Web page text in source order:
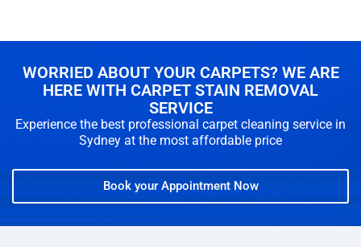
WORRIED ABOUT YOUR CARPETS? WE ARE
HERE WITH CARPET STAIN REMOVAL
SERVICE
Experience the best professional carpet cleaning service in
Sydney at the most affordable price
Book your Appointment Now